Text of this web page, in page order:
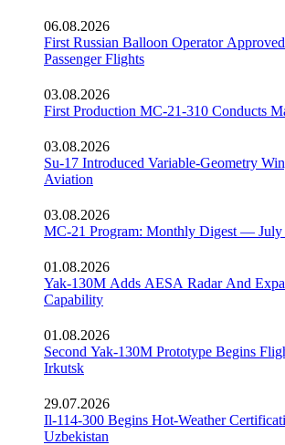
06.08.2026
First Russian Balloon Operator
Passenger Flights
03.08.2026
First Production MC-21-310 Conducts
03.08.2026
Su-17 Introduced Variable-Geometry
Aviation
03.08.2026
MC-21 Program: Monthly Digest — July
01.08.2026
Yak-130M Adds AESA Radar And
Capability
01.08.2026
Second Yak-130M Prototype Begins
Irkutsk
29.07.2026
Il-114-300 Begins Hot-Weather
Uzbekistan